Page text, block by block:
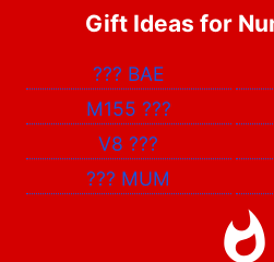
Gift Ideas for
??? BAE
M155 ???
V8???
??? MUM